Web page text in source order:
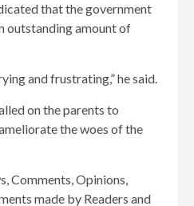
that the government
outstanding amount of
and frustrating,” he said.
on the parents to
the woes of the
Comments, Opinions,
made by Readers and